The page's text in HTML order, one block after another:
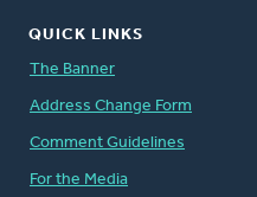
QUICK LINKS
The Banner
Address Change Form
Comment Guidelines
For the Media